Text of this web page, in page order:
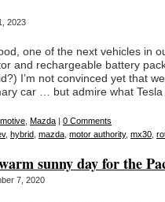
2023
one of the next vehicles in
and rechargeable battery
I’m not convinced yet that
car … but admire what
Mazda | 0 Comments
, hybrid mazda motor authority, mx30
sunny day for the
7, 2020